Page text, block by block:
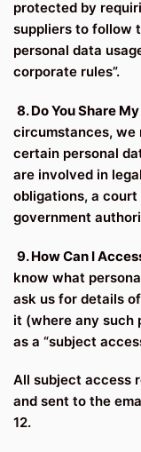
protected by
suppliers to follow
personal data
corporate rules”.
8. Do You Share
circumstances, we
certain personal
are involved in
obligations, a
government
9. How Can I
know what
ask us for details
it (where any such
as a “subject
All subject access
and sent to the
12.